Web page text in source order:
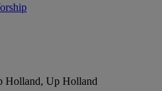
Holland, Up Holland